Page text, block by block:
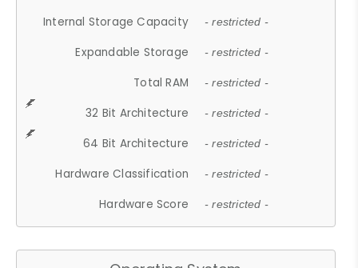
Internal Storage Capacity - restricted -
Expandable Storage - restricted -
Total RAM - restricted -
32 Bit Architecture - restricted -
64 Bit Architecture - restricted -
Hardware Classification - restricted -
Hardware Score - restricted -